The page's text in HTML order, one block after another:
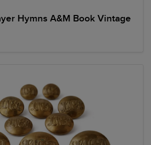
Hymns A&M Book Vintage